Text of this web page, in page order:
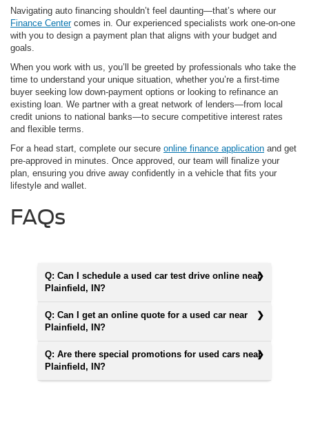
Navigating auto financing shouldn’t feel daunting—that’s where our
Finance Centercomes in. Our experienced specialists work one-on-one
with you to design a payment plan that aligns with your budget and
goals.
When you work with us, you’ll be greeted by professionals who take the
time to understand your unique situation, whether you’re a first-time
buyer seeking low down-payment options or looking to refinance an
existing loan. We partner with a great network of lenders—from local
credit unions to national banks—to secure competitive interest rates
and flexible terms.
For a head start, complete our secure online finance application and get
pre-approved in minutes. Once approved, our team will finalize your
plan, ensuring you drive away confidently in a vehicle that fits your
lifestyle and wallet.
FAQs
Q: Can I schedule a used car test drive online near
Plainfield, IN?
Q: Can I get an online quote for a used car near
Plainfield, IN?
Q: Are there special promotions for used cars near
Plainfield, IN?